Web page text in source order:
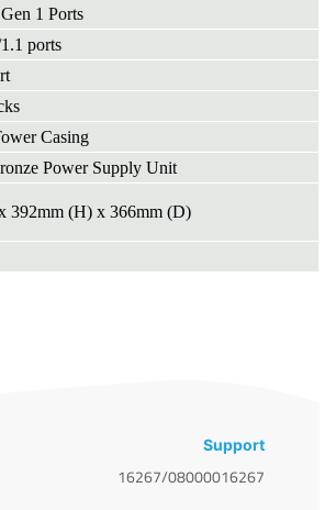
1 Ports
ports
Casing
Power Supply Unit
392mm (H) x 366mm (D)
Support
16267/08000016267